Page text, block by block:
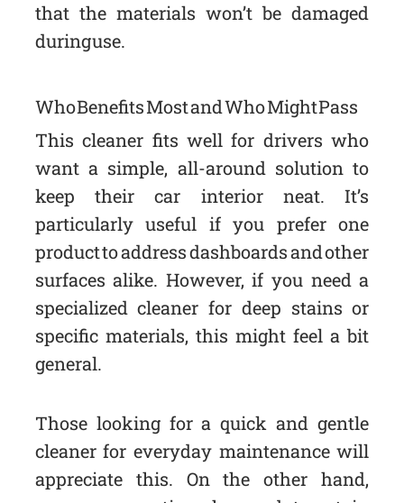
that the materials won’t be damaged
during use.
Who Benefits Most and Who Might Pass
This cleaner fits well for drivers who
want a simple, all-around solution to
keep their car interior neat. It’s
particularly useful if you prefer one
product to address dashboards and other
surfaces alike. However, if you need a
specialized cleaner for deep stains or
specific materials, this might feel a bit
general.
Those looking for a quick and gentle
cleaner for everyday maintenance will
appreciate this. On the other hand,